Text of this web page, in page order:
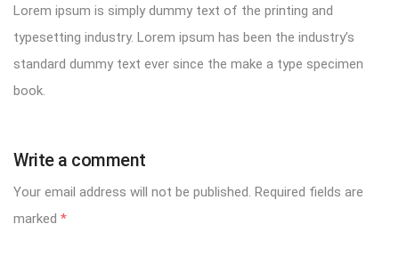
Lorem ipsum is simply dummy text of the printing and
typesetting industry. Lorem ipsum has been the industry’s
standard dummy text ever since the make a type specimen
book.
Write a comment
Your email address will not be published. Required fields are
marked *